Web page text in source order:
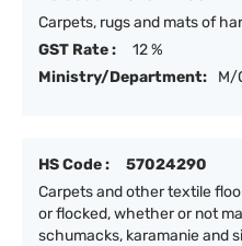
Carpets, rugs and mats of
GST Rate :
12 %
Ministry/Department:
M/
HS Code :
57024290
Carpets and other textile
or flocked, whether or not
schumacks, karamanie and